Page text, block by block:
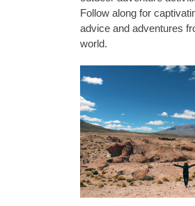
Follow along for
advice and adventures
world.